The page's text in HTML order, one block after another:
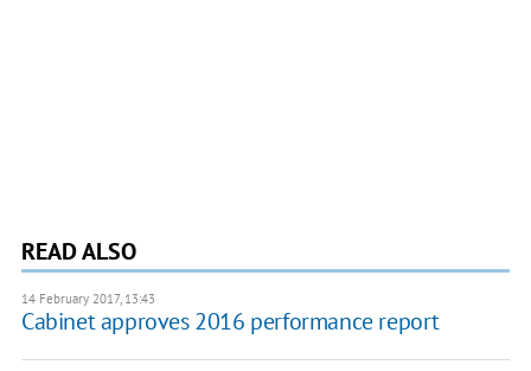
READ ALSO
14 February 2017, 13:43
Cabinet approves 2016 performance report